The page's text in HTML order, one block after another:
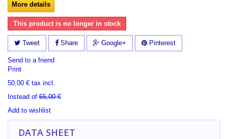
More details
This product is no longer in stock
Tweet Share Google+ Pinterest
Send to a friend
Print
50,00 € tax incl.
Instead of 65,00 €
Add to wishlist
DATA SHEET